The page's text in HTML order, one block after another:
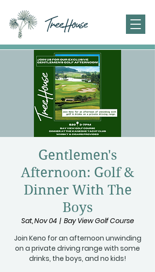
Gentlemen's
Afternoon: Golf &
Dinner With The
Boys
Sat, Nov 04
  |
Bay View Golf Course
Join Keno for an afternoon unwinding
on a private driving range with some
drinks, the boys, and no kids!